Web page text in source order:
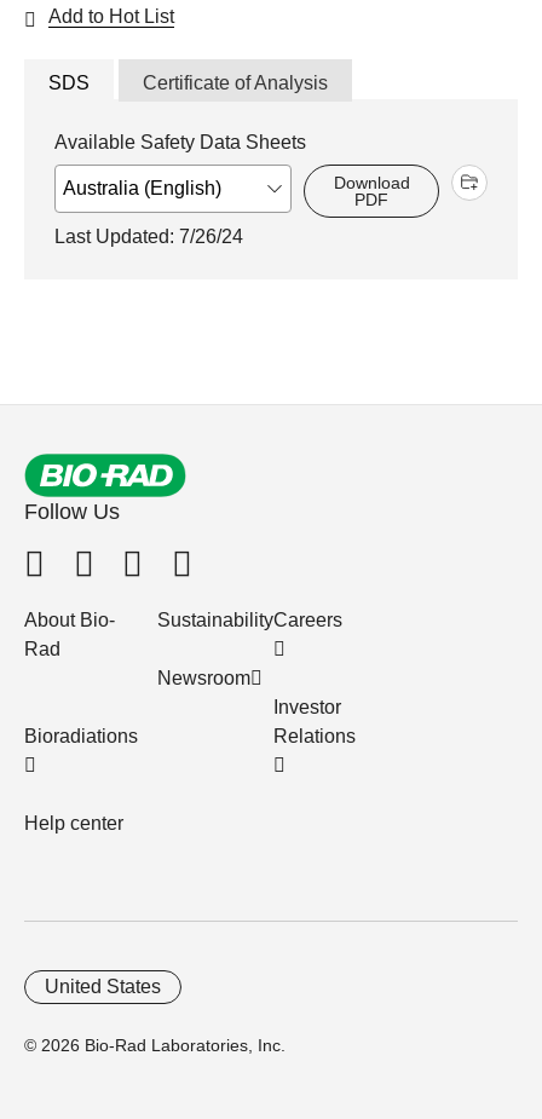
Add to Hot List
SDS Certificate of Analysis
Available Safety Data Sheets
Download
PDF
Last Updated: 7/26/24
Follow Us
About Bio-
Rad
Bioradiations
Help center
Sustainability
Newsroom
Careers
Investor
Relations
© 2026 Bio-Rad Laboratories, Inc.
United States